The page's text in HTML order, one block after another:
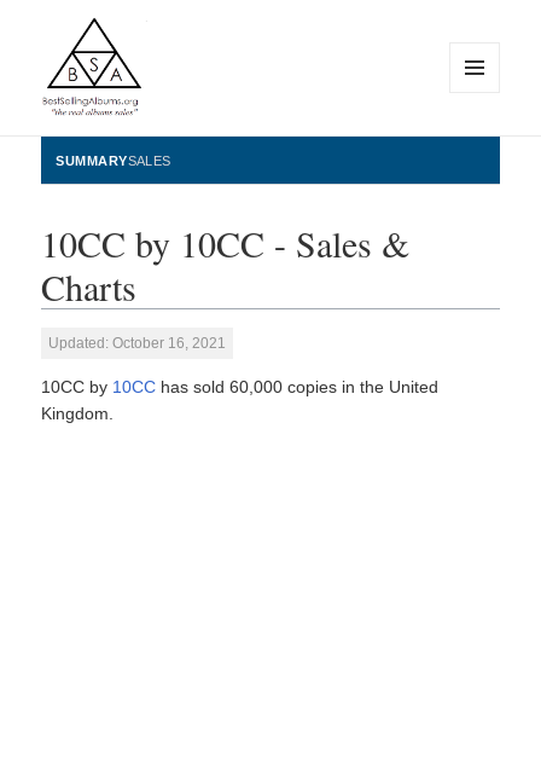
BestSellingAlbums.org
WIDGETS
SUMMARYSALES
10CC by 10CC - Sales &
Charts
Updated: October 16, 2021
10CC by 10CC has sold 60,000 copies in the United
Kingdom.